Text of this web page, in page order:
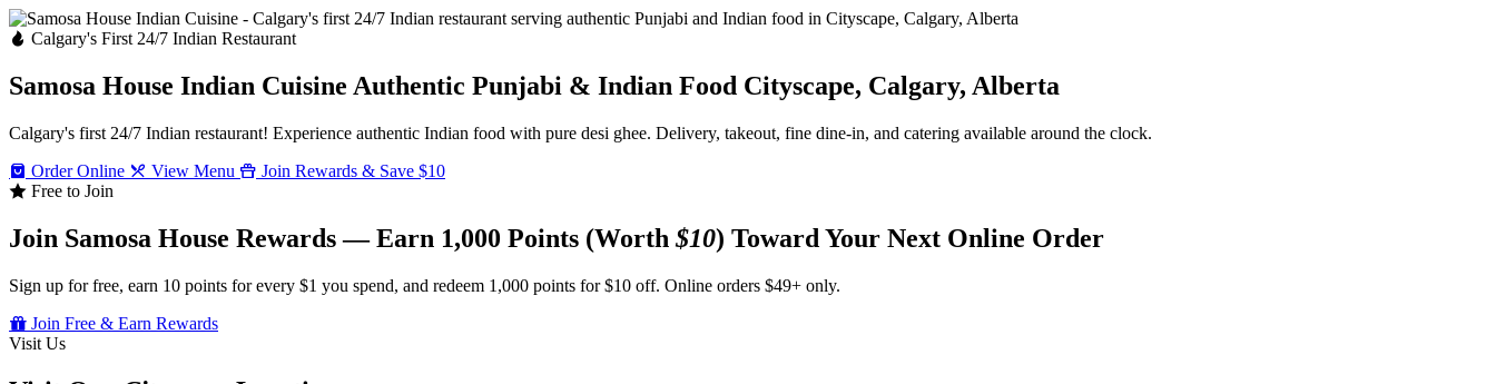
Calgary's First 24/7 Indian Restaurant
Samosa House Indian Cuisine Authentic Punjabi & Indian Food Cityscape, Calgary, Alberta
Calgary's first 24/7 Indian restaurant! Experience authentic Indian food with pure desi ghee. Delivery, takeout, fine dine-in, and catering available around the clock.
Order Online
View Menu
Join Rewards & Save $10
Free to Join
Join Samosa House Rewards — Earn 1,000 Points (Worth$10) Toward Your Next Online Order
Sign up for free, earn 10 points for every $1 you spend, and redeem 1,000 points for $10 off. Online orders $49+ only.
Join Free & Earn Rewards
Visit Us